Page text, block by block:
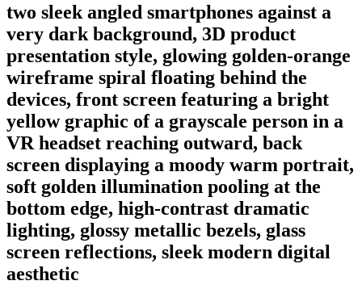
two sleek angled smartphones against a
very dark background, 3D product
presentation style, glowing golden-orange
wireframe spiral floating behind the
devices, front screen featuring a bright
yellow graphic of a grayscale person in a
VR headset reaching outward, back
screen displaying a moody warm portrait,
soft golden illumination pooling at the
bottom edge, high-contrast dramatic
lighting, glossy metallic bezels, glass
screen reflections, sleek modern digital
aesthetic